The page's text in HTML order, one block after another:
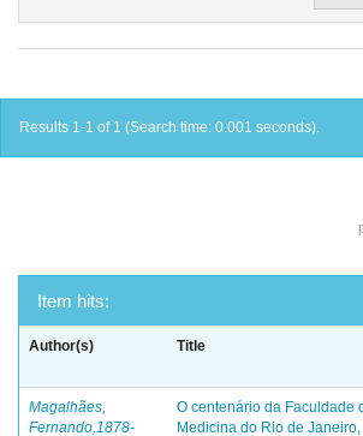
Results 1-1 of 1 (Search time: 0.001 seconds).
Item hits:
Author(s) Title
Magalhães,
Fernando,1878-
O centenário da Faculdade
Medicina do Rio de Janeiro,